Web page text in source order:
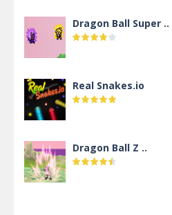
Dragon Ball Super ..
Real Snakes.io
Dragon Ball Z ..